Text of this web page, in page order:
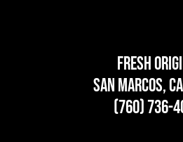
Fresh
San Marcos,
(760) 736-